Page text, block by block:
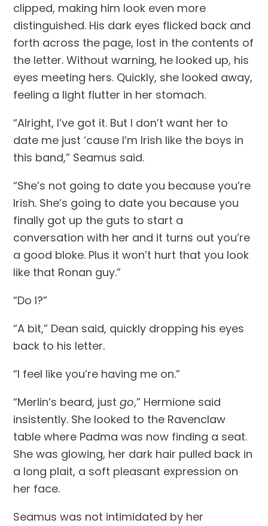
clipped, making him look even more
distinguished. His dark eyes flicked back and
forth across the page, lost in the contents of
the letter. Without warning, he looked up, his
eyes meeting hers. Quickly, she looked away,
feeling a light flutter in her stomach.
“Alright, I’ve got it. But I don’t want her to
date me just ‘cause I’m Irish like the boys in
this band,” Seamus said.
“She’s not going to date you because you’re
Irish. She’s going to date you because you
finally got up the guts to start a
conversation with her and it turns out you’re
a good bloke. Plus it won’t hurt that you look
like that Ronan guy.”
“Do I?”
“A bit,” Dean said, quickly dropping his eyes
back to his letter.
“I feel like you’re having me on.”
“Merlin’s beard, just go,” Hermione said
insistently. She looked to the Ravenclaw
table where Padma was now finding a seat.
She was glowing, her dark hair pulled back in
a long plait, a soft pleasant expression on
her face.
Seamus was not intimidated by her